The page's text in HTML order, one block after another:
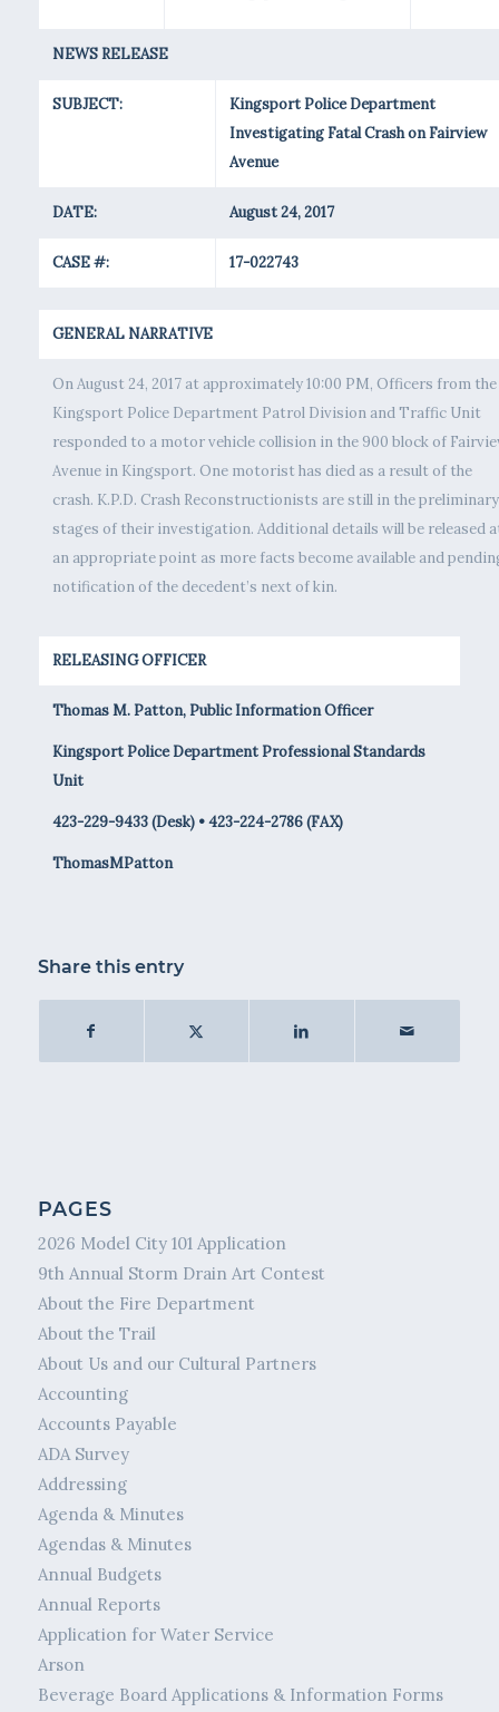
NEWS RELEASE
SUBJECT:
Kingsport Police Department
Investigating Fatal Crash on Fairview
Avenue
DATE: August 24, 2017
CASE #: 17-022743
GENERAL NARRATIVE
On August 24, 2017 at approximately 10:00 PM, Officers from the
Kingsport Police Department Patrol Division and Traffic Unit
responded to a motor vehicle collision in the 900 block of
Avenue in Kingsport. One motorist has died as a result of the
crash. K.P.D. Crash Reconstructionists are still in the preliminary
stages of their investigation. Additional details will be released
an appropriate point as more facts become available and
notification of the decedent’s next of kin.
RELEASING OFFICER
Thomas M. Patton, Public Information Officer
Kingsport Police Department Professional Standards
Unit
423-229-9433 (Desk) • 423-224-2786 (FAX)
ThomasMPatton
Share this entry
PAGES
2026 Model City 101 Application
9th Annual Storm Drain Art Contest
About the Fire Department
About the Trail
About Us and our Cultural Partners
Accounting
Accounts Payable
ADA Survey
Addressing
Agenda & Minutes
Agendas & Minutes
Annual Budgets
Annual Reports
Application for Water Service
Arson
Beverage Board Applications & Information Forms